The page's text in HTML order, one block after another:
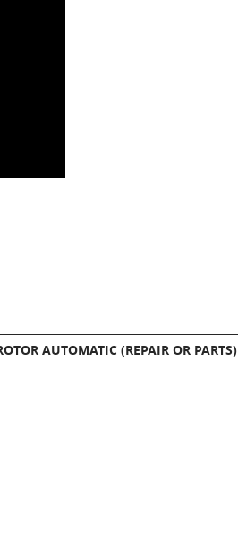
AUTOMATIC (REPAIR OR PARTS)